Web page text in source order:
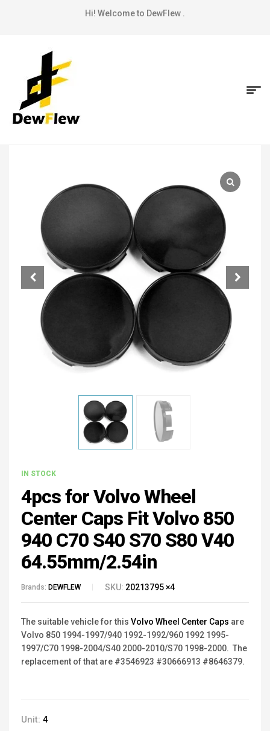
Hi! Welcome to DewFlew .
IN STOCK
4pcs for Volvo Wheel
Center Caps Fit Volvo 850
940 C70 S40 S70 S80 V40
64.55mm/2.54in
Brands: DEWFLEW SKU: 20213795 ×4
The suitable vehicle for this Volvo Wheel Center Caps are
Volvo 850 1994-1997/940 1992-1992/960 1992 1995-
1997/C70 1998-2004/S40 2000-2010/S70 1998-2000. The
replacement of that are #3546923 #30666913 #8646379.
Unit: 4